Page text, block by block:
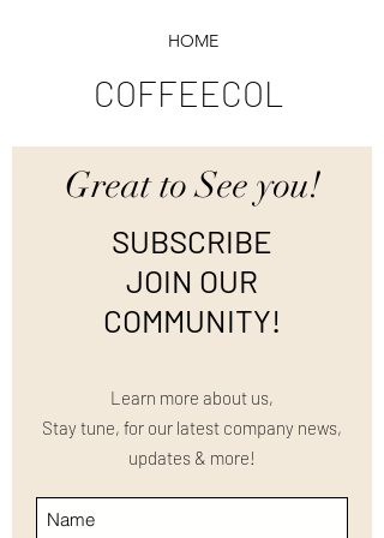
HOME
COFFEECOL
Great to See you!
SUBSCRIBE
JOIN OUR
COMMUNITY!
Learn more about us,
Stay tune, for our latest company news,
updates & more!